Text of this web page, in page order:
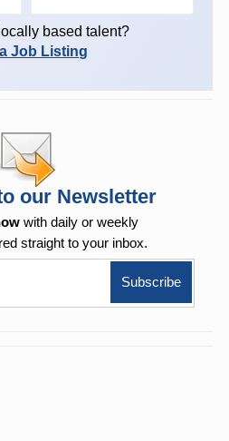
based talent?
Job Listing
our Newsletter
with daily or weekly
straight to your inbox.